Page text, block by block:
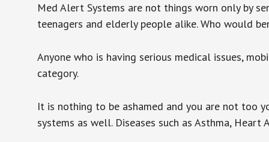
Med Alert Systems are not things worn only by
teenagers and elderly people alike. Who would
Anyone who is having serious medical issues,
category.
It is nothing to be ashamed and you are not too
systems as well. Diseases such as Asthma,